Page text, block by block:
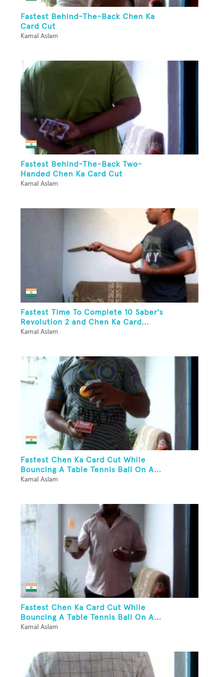
Fastest Behind-The-Back Chen Ka
Card Cut
Kamal Aslam
Fastest Behind-The-Back Two-
Handed Chen Ka Card Cut
Kamal Aslam
Fastest Time To Complete 10 Saber's
Revolution 2 and Chen Ka Card...
Kamal Aslam
Fastest Chen Ka Card Cut While
Bouncing A Table Tennis Ball On A...
Kamal Aslam
Fastest Chen Ka Card Cut While
Bouncing A Table Tennis Ball On A...
Kamal Aslam